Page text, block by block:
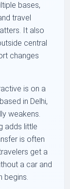
bases,
travel
It also
central
changes
is on a
in Delhi,
weakens.
adds little
is often
get a
a car and
begins.